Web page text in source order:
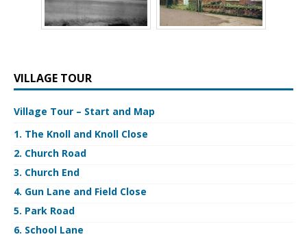
VILLAGE TOUR
Village Tour – Start and Map
1. The Knoll and Knoll Close
2. Church Road
3. Church End
4. Gun Lane and Field Close
5. Park Road
6. School Lane